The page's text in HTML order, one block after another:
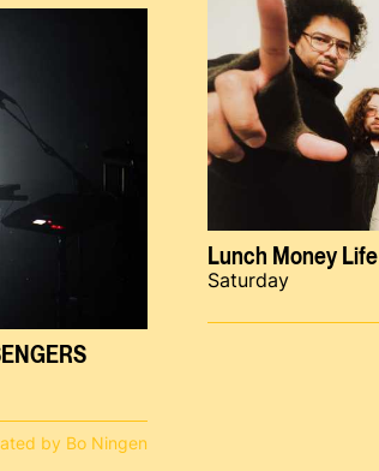
by Bo Ningen
Lunch Money Life
Saturday